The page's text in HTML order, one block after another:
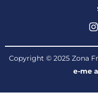
Copyright © 2025 Zona
e-me